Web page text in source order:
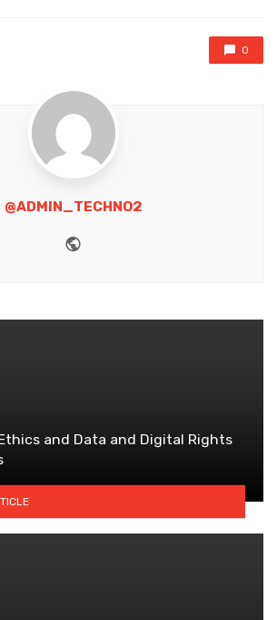
0
@ADMIN_TECHNO2
and Data and Digital Rights